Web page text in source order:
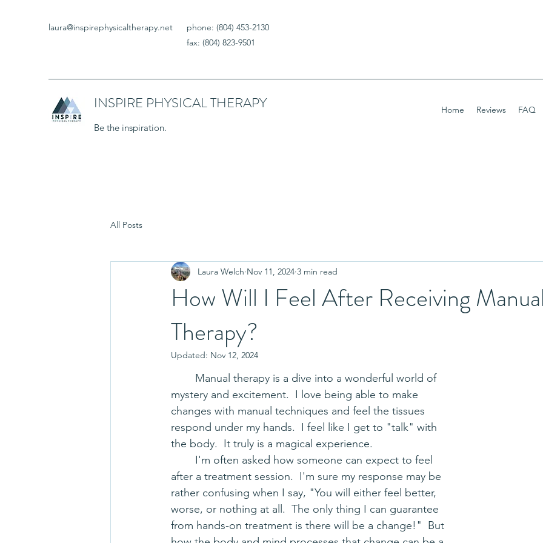
laura@inspirephysicaltherapy.net
phone: (804) 453-2130
fax: (804) 823-9501
INSPIRE PHYSICAL THERAPY
Be the inspiration.
Home Reviews FAQ
All Posts
How Will I Feel After Receiving
Therapy?
Laura Welch Nov 11, 2024 3 min read
Updated: Nov 12, 2024
mystery and excitement.  I love being able to make
changes with manual techniques and feel the tissues
respond under my hands.  I feel like I get to "talk" with
the body.  It truly is a magical experience.
after a treatment session.  I'm sure my response may be
rather confusing when I say, "You will either feel better,
worse, or nothing at all.  The only thing I can guarantee
from hands-on treatment is there will be a change!"  But